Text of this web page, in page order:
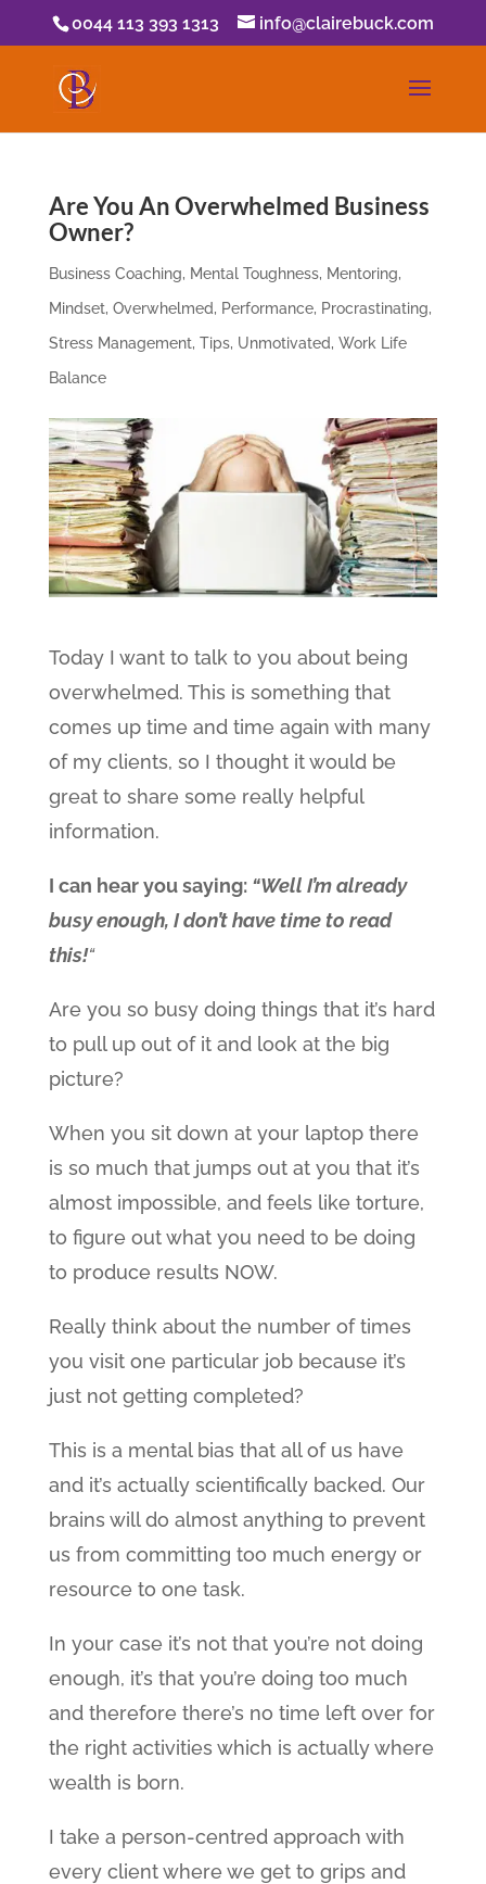
0044 113 393 1313 info@clairebuck.com
Are You An Overwhelmed Business
Owner?
Business Coaching, Mental Toughness, Mentoring,
Mindset, Overwhelmed, Performance, Procrastinating,
Stress Management, Tips, Unmotivated, Work Life
Balance
Today I want to talk to you about being
overwhelmed. This is something that
comes up time and time again with many
of my clients, so I thought it would be
great to share some really helpful
information.
I can hear you saying: “Well I’m already
busy enough, I don’t have time to read
this!“
Are you so busy doing things that it’s hard
to pull up out of it and look at the big
picture?
When you sit down at your laptop there
is so much that jumps out at you that it’s
almost impossible, and feels like torture,
to figure out what you need to be doing
to produce results NOW.
Really think about the number of times
you visit one particular job because it’s
just not getting completed?
This is a mental bias that all of us have
and it’s actually scientifically backed. Our
brains will do almost anything to prevent
us from committing too much energy or
resource to one task.
In your case it’s not that you’re not doing
enough, it’s that you’re doing too much
and therefore there’s no time left over for
the right activities which is actually where
wealth is born.
I take a person-centred approach with
every client where we get to grips and